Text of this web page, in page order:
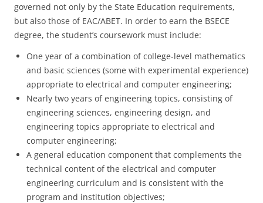
governed not only by the State Education requirements,
but also those of EAC/ABET. In order to earn the BSECE
degree, the student’s coursework must include:
One year of a combination of college-level mathematics
and basic sciences (some with experimental experience)
appropriate to electrical and computer engineering;
Nearly two years of engineering topics, consisting of
engineering sciences, engineering design, and
engineering topics appropriate to electrical and
computer engineering;
A general education component that complements the
technical content of the electrical and computer
engineering curriculum and is consistent with the
program and institution objectives;